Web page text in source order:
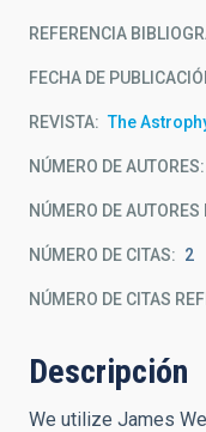
REFERENCIA
FECHA DE
REVISTA The
NÚMERO DE AUTORES
NÚMERO DE AUTORES
NÚMERO DE CITAS 2
NÚMERO DE CITAS
Descripción
We utilize James